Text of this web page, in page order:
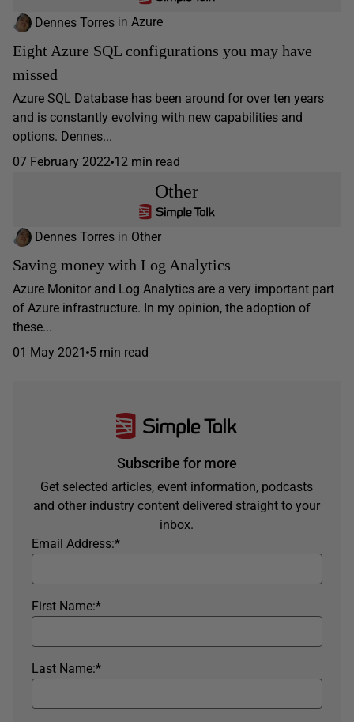
Dennes Torres in Azure
Eight Azure SQL configurations you may have
missed
Azure SQL Database has been around for over ten years
and is constantly evolving with new capabilities and
options. Dennes...
07 February 2022 12 min read
Other
Dennes Torres in Other
Saving money with Log Analytics
Azure Monitor and Log Analytics are a very important part
of Azure infrastructure. In my opinion, the adoption of
these...
01 May 2021 5 min read
Subscribe for more
Get selected articles, event information, podcasts
and other industry content delivered straight to your
inbox.
*
Email Address:
*
First Name:
*
Last Name: